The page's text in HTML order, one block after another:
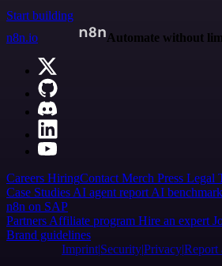
Start building
n8n.io
Automate without
Careers HiringContact Merch Press Legal
Case Studies AI agent report AI benchmark
n8n on SAP
Partners Affiliate program Hire an expert
Brand guidelines
Imprint SecurityPrivacyReport